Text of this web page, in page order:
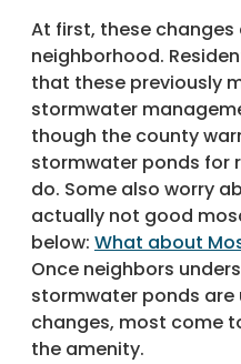
At first, these
neighborhood.
that these previously
stormwater
though the county
stormwater ponds for
do. Some also worry
actually not good
below: What about
Once neighbors
stormwater ponds are
changes, most come
the amenity.